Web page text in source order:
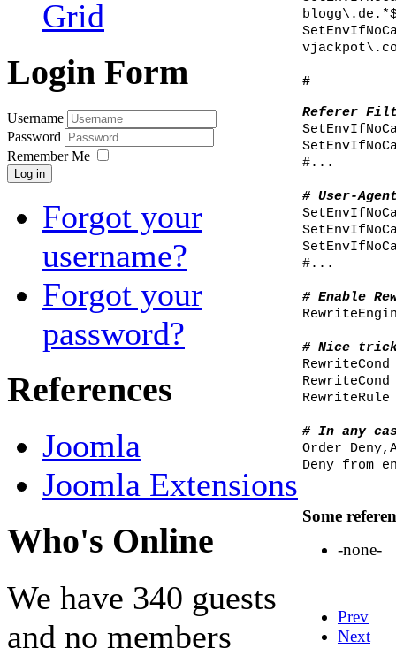
Grid
Login Form
Username
Password
Remember Me
Log in
Forgot your
username?
Forgot your
password?
References
Joomla
Joomla Extensions
Who's Online
We have 340 guests
and no members
#
Referer
#...
# User-
#...
# Enable
# Nice
RewriteCond
RewriteCond
# In any
Order
Deny from
Some
-none-
Prev
Next